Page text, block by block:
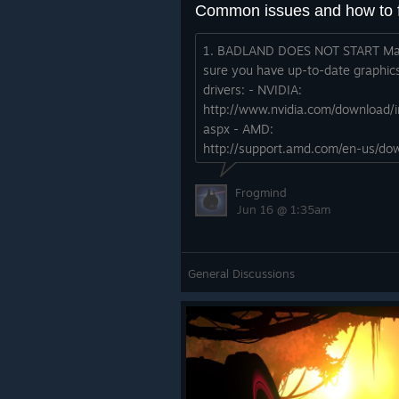
1. BADLAND DOES NOT START
sure you have up-to-date
drivers: - NVIDIA:
http://www.nvidia.com/download/
aspx - AMD:
http://support.amd.com/en-us/
Update Steam client: - Open
drop down menu - Select "Check
Steam C...
Frogmind
Jun 16 @ 1:35am
General Discussions